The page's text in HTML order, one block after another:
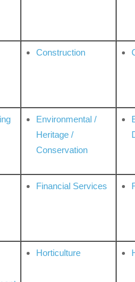
Construction
Environmental /
Heritage /
Conservation
Financial Services
Horticulture